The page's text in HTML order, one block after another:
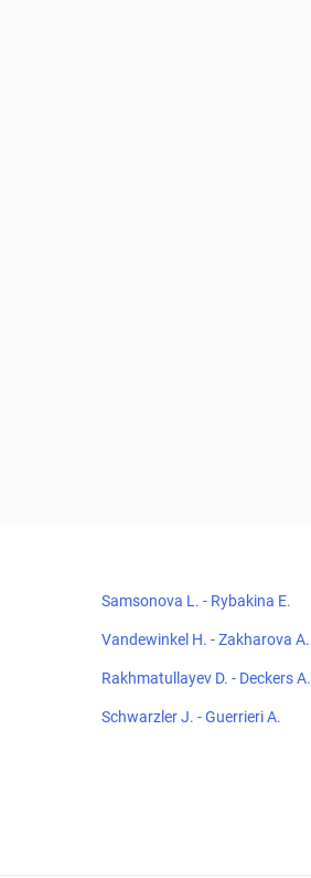
Samsonova L. - Rybakina E.
Vandewinkel H. - Zakharova A.
Rakhmatullayev D. - Deckers A.
Schwarzler J. - Guerrieri A.